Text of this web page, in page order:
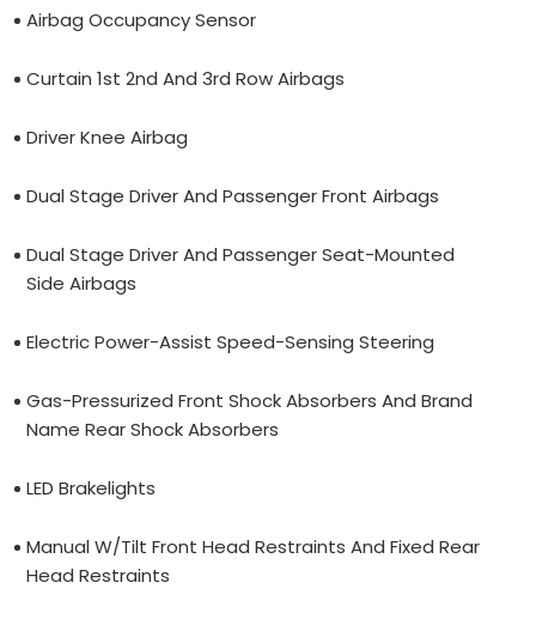
Airbag Occupancy Sensor
Curtain 1st 2nd And 3rd Row Airbags
Driver Knee Airbag
Dual Stage Driver And Passenger Front Airbags
Dual Stage Driver And Passenger Seat-Mounted
Side Airbags
Electric Power-Assist Speed-Sensing Steering
Gas-Pressurized Front Shock Absorbers And Brand
Name Rear Shock Absorbers
LED Brakelights
Manual W/Tilt Front Head Restraints And Fixed Rear
Head Restraints